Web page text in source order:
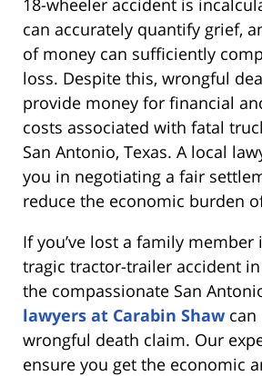
18-wheeler accident is
can accurately quantify grief,
of money can sufficiently
loss. Despite this, wrongful
provide money for financial
costs associated with fatal
San Antonio, Texas. A local
you in negotiating a fair
reduce the economic burden
If you’ve lost a family member
tragic tractor-trailer accident in
the compassionate San
lawyers at Carabin Shaw can
wrongful death claim. Our
ensure you get the economic